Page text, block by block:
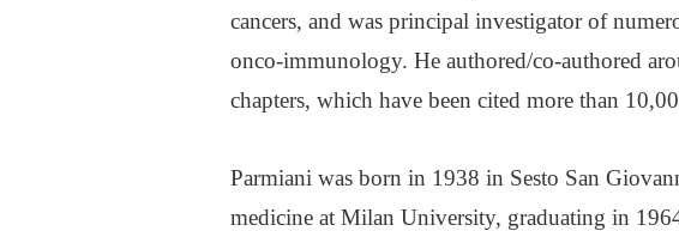
cancers, and was principal investigator of
onco-immunology. He authored/co-authored
chapters, which have been cited more than
Parmiani was born in 1938 in Sesto San
medicine at Milan University, graduating in